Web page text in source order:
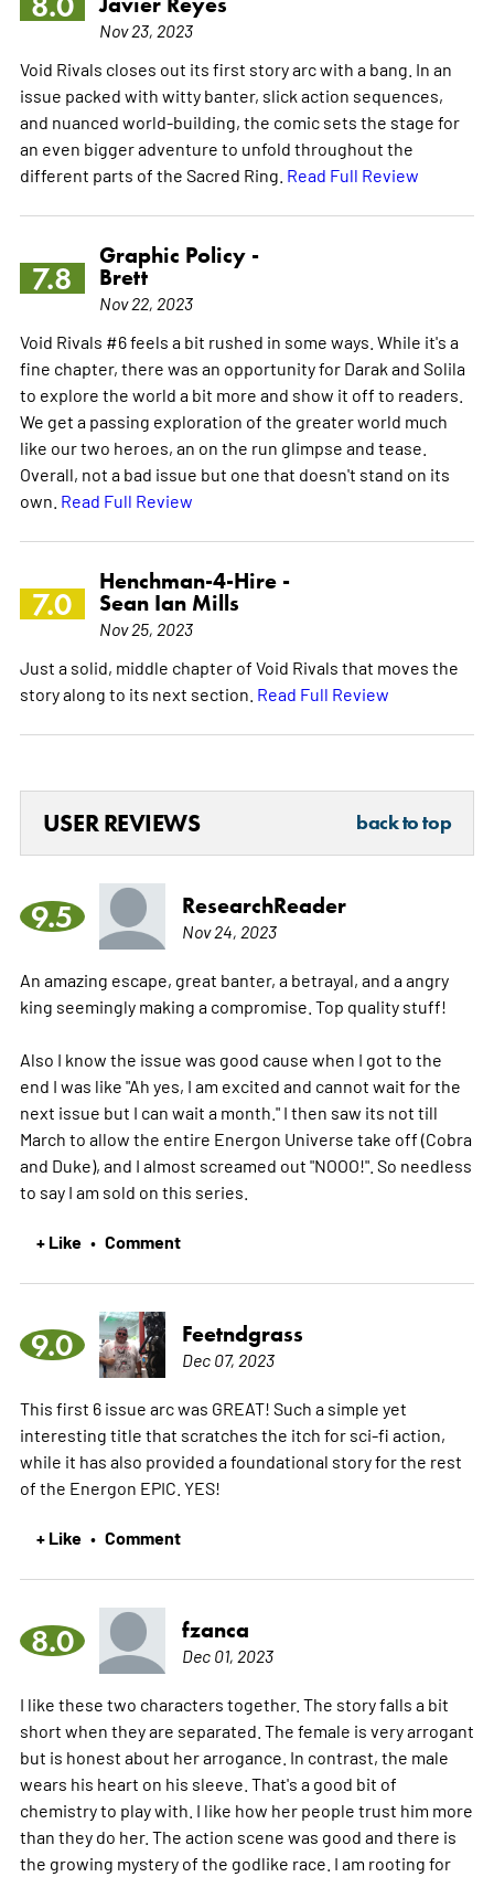
Nov 23, 2023
Void Rivals closes out its first story arc with a bang. In an
issue packed with witty banter, slick action sequences,
and nuanced world-building, the comic sets the stage for
an even bigger adventure to unfold throughout the
different parts of the Sacred Ring. Read Full Review
7.8
Graphic Policy -
Brett
Nov 22, 2023
Void Rivals #6 feels a bit rushed in some ways. While it's a
fine chapter, there was an opportunity for Darak and Solila
to explore the world a bit more and show it off to readers.
We get a passing exploration of the greater world much
like our two heroes, an on the run glimpse and tease.
Overall, not a bad issue but one that doesn't stand on its
own. Read Full Review
7.0
Henchman-4-Hire -
Sean Ian Mills
Nov 25, 2023
Just a solid, middle chapter of Void Rivals that moves the
story along to its next section. Read Full Review
USER REVIEWS back to top
9.5 ResearchReader
Nov 24, 2023
An amazing escape, great banter, a betrayal, and a angry
king seemingly making a compromise. Top quality stuff!
Also I know the issue was good cause when I got to the
end I was like "Ah yes, I am excited and cannot wait for the
next issue but I can wait a month." I then saw its not till
March to allow the entire Energon Universe take off (Cobra
and Duke), and I almost screamed out "NOOO!". So needless
to say I am sold on this series.
+ Like • Comment
9.0 Feetndgrass
Dec 07, 2023
This first 6 issue arc was GREAT! Such a simple yet
interesting title that scratches the itch for sci-fi action,
while it has also provided a foundational story for the rest
of the Energon EPIC. YES!
+ Like • Comment
8.0 fzanca
Dec 01, 2023
I like these two characters together. The story falls a bit
short when they are separated. The female is very arrogant
but is honest about her arrogance. In contrast, the male
wears his heart on his sleeve. That's a good bit of
chemistry to play with. I like how her people trust him more
than they do her. The action scene was good and there is
the growing mystery of the godlike race. I am rooting for